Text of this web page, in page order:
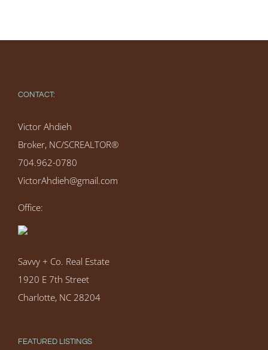
CONTACT:
Victor Ahdieh
Broker, NC/SCREALTOR®
704.962-0780
VictorAhdieh@gmail.com
Office:
Savvy + Co. Real Estate
1920 E 7th Street
Charlotte, NC 28204
FEATURED LISTINGS